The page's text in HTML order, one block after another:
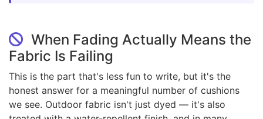
When Fading Actually Means the
Fabric Is Failing
This is the part that's less fun to write, but it's the
honest answer for a meaningful number of cushions
we see. Outdoor fabric isn't just dyed — it's also